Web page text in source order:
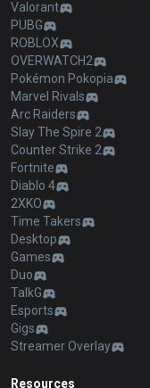
Valorant
PUBG
ROBLOX
OVERWATCH2
Pokémon Pokopia
Marvel Rivals
Arc Raiders
Slay The Spire 2
Counter Strike 2
Fortnite
Diablo 4
2XKO
Time Takers
Desktop
Games
Duo
TalkG
Esports
Gigs
Streamer Overlay
Resources